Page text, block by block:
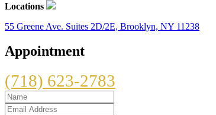
Locations
55 Greene Ave. Suites 2D/2E, Brooklyn, NY 11238
Appointment
(718) 623-2783